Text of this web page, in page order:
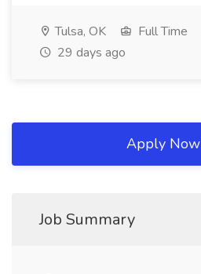
Tulsa, OK Full Time
29 days ago
Apply Now
Job Summary